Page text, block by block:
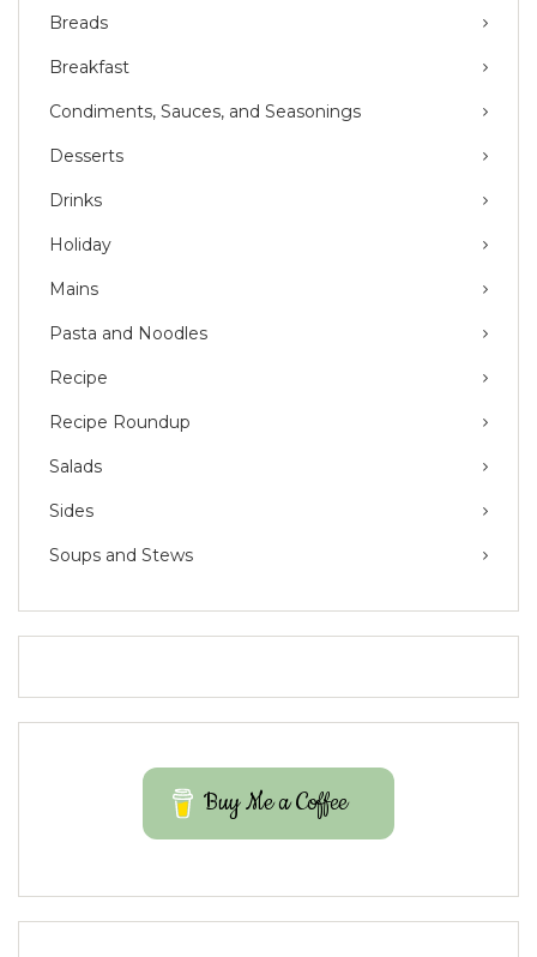
Breads
Breakfast
Condiments, Sauces, and Seasonings
Desserts
Drinks
Holiday
Mains
Pasta and Noodles
Recipe
Recipe Roundup
Salads
Sides
Soups and Stews
Buy Me a Coffee